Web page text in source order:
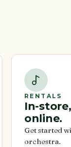
RENTALS
In-
online.
Get started
orchestra.